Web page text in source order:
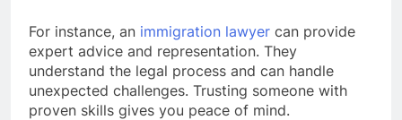
For instance, an immigration lawyer can provide
expert advice and representation. They
understand the legal process and can handle
unexpected challenges. Trusting someone with
proven skills gives you peace of mind.